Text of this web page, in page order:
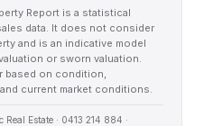
Report is a statistical
data. It does not consider
and is an indicative model
or sworn valuation.
based on condition,
current market conditions.
Real Estate · 0413 214 884 ·